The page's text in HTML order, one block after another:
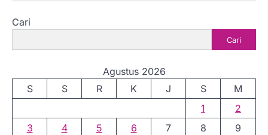
Cari
Cari
Agustus 2026
S
S R K J S
M
1
2
3
4 5 6 7 8
9